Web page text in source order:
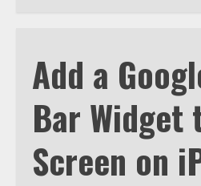
Add a
Bar Widget
Screen on